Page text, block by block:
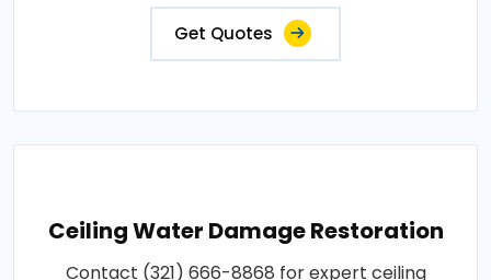
Get Quotes
Ceiling Water Damage Restoration
Contact (321) 666-8868 for expert ceiling